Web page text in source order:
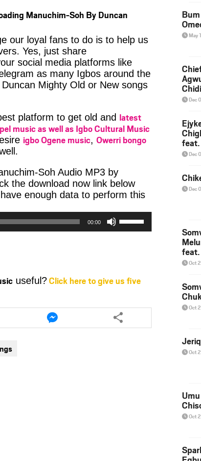
Manuchim-Soh By Duncan
our loyal fans to do is to help us
Yes, just share
social media platforms like
as many Igbos around the
Mighty Old or New songs
platform to get old and latest
music as well as Igbo Cultural Music
igbo Ogene music, Owerri bongo
Soh Audio MP3 by
the download now link below
enough data to perform this
00:00
or
volume.
useful?Click here to give us five
Share
this
article
May
Dec
feat.
Dec
Dec
feat.
Oct
Oct
Oct
Oct